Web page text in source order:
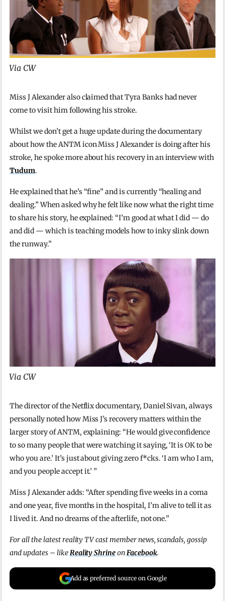
Via CW
Miss J Alexander also claimed that Tyra Banks had never
come to visit him following his stroke.
Whilst we don’t get a huge update during the documentary
about how the ANTM icon Miss J Alexander is doing after his
stroke, he spoke more about his recovery in an interview with
Tudum.
He explained that he’s “fine” and is currently “healing and
dealing.” When asked why he felt like now what the right time
to share his story, he explained: “I’m good at what I did — do
and did — which is teaching models how to inky slink down
the runway.”
Via CW
The director of the Netflix documentary, Daniel Sivan, always
personally noted how Miss J’s recovery matters within the
larger story of ANTM, explaining: “He would give confidence
to so many people that were watching it saying, ‘It is OK to be
who you are.’ It’s just about giving zero f*cks. ‘I am who I am,
and you people accept it.’ ”
Miss J Alexander adds: “After spending five weeks in a coma
and one year, five months in the hospital, I’m alive to tell it as
I lived it. And no dreams of the afterlife, not one.”
For all the latest reality TV cast member news, scandals, gossip
and updates – likeReality ShrineonFacebook.
Add as preferred source on Google